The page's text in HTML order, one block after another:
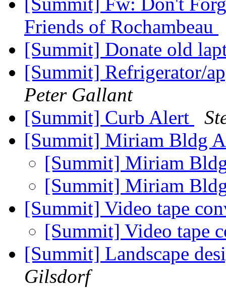
Friends of Rochambeau
[Summit] Donate old
[Summit] Refrigerator/
Peter Gallant
[Summit] Curb Alert
[Summit] Miriam Bldg
[Summit] Miriam
[Summit] Miriam
[Summit] Video tape
[Summit] Video tape
[Summit] Landscape
Gilsdorf